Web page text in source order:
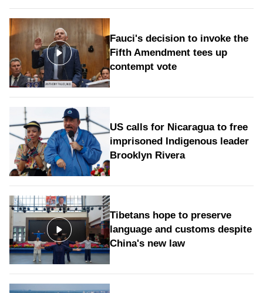
Fauci's decision to invoke the
Fifth Amendment tees up
contempt vote
US calls for Nicaragua to free
imprisoned Indigenous leader
Brooklyn Rivera
Tibetans hope to preserve
language and customs despite
China's new law